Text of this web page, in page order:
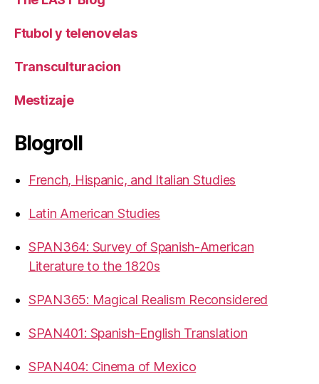
Ftubol y telenovelas
Transculturacion
Mestizaje
Blogroll
French, Hispanic, and Italian Studies
Latin American Studies
SPAN364: Survey of Spanish-American
Literature to the 1820s
SPAN365: Magical Realism Reconsidered
SPAN401: Spanish-English Translation
SPAN404: Cinema of Mexico